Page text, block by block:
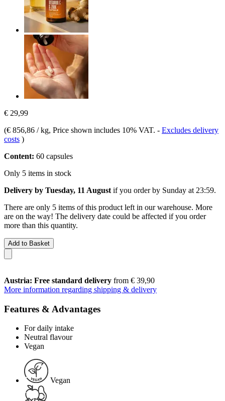
€ 29,99
(€ 856,86 / kg, Price shown includes 10% VAT. - Excludes delivery
costs )
Content: 60 capsules
Only 5 items in stock
Delivery by Tuesday, 11 August if you order by Sunday at 23:59.
There are only 5 items of this product left in our warehouse. More
are on the way! The delivery date could be affected if you order
more than this quantity.
Add to Basket
Austria: Free standard delivery from € 39,90
More information regarding shipping & delivery
Features & Advantages
For daily intake
Neutral flavour
Vegan
Vegan